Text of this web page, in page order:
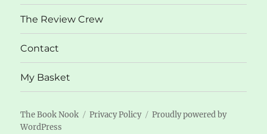
The Review Crew
Contact
My Basket
The Book Nook Privacy Policy
Proudly powered by
WordPress